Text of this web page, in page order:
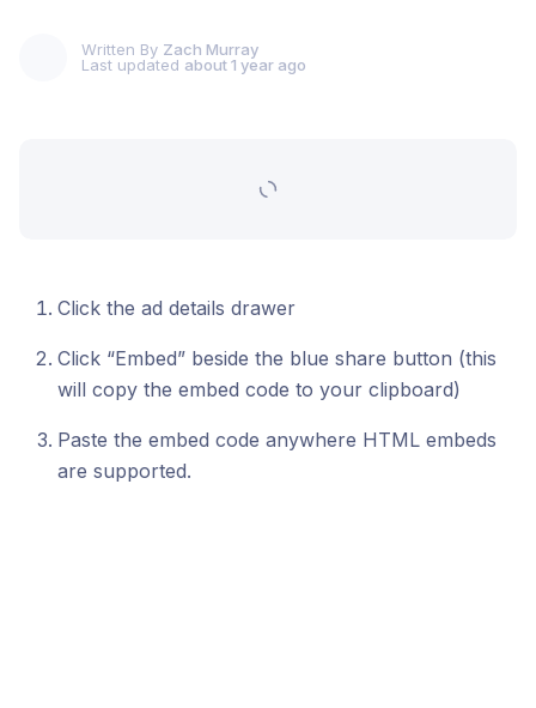
Written By Zach Murray
Last updated about 1 year ago
Click the ad details drawer
Click “Embed” beside the blue share button (this
will copy the embed code to your clipboard)
Paste the embed code anywhere HTML embeds
are supported.